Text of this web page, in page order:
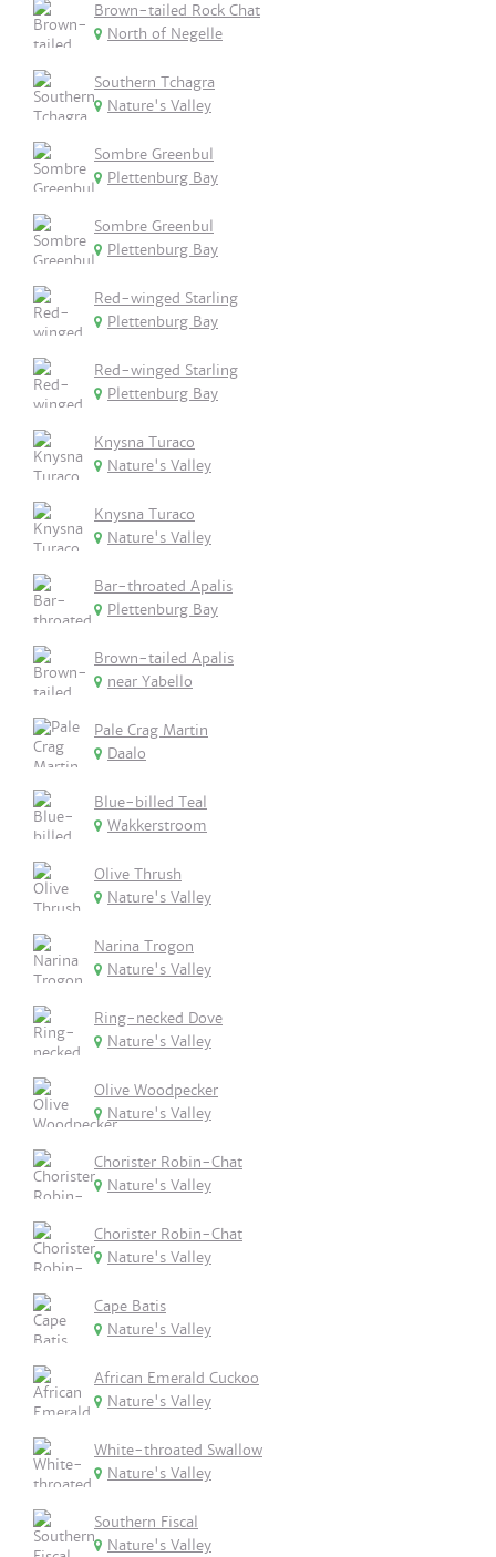
Brown-tailed Rock Chat
North of Negelle
Southern Tchagra
Nature's Valley
Sombre Greenbul
Plettenburg Bay
Sombre Greenbul
Plettenburg Bay
Red-winged Starling
Plettenburg Bay
Red-winged Starling
Plettenburg Bay
Knysna Turaco
Nature's Valley
Knysna Turaco
Nature's Valley
Bar-throated Apalis
Plettenburg Bay
Brown-tailed Apalis
near Yabello
Pale Crag Martin
Daalo
Blue-billed Teal
Wakkerstroom
Olive Thrush
Nature's Valley
Narina Trogon
Nature's Valley
Ring-necked Dove
Nature's Valley
Olive Woodpecker
Nature's Valley
Chorister Robin-Chat
Nature's Valley
Chorister Robin-Chat
Nature's Valley
Cape Batis
Nature's Valley
African Emerald Cuckoo
Nature's Valley
White-throated Swallow
Nature's Valley
Southern Fiscal
Nature's Valley